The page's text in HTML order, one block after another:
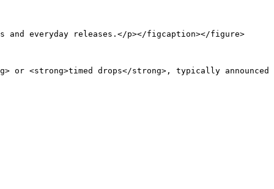
and everyday releases.</p></figcaption></figure>
or <strong>timed drops</strong>, typically announced